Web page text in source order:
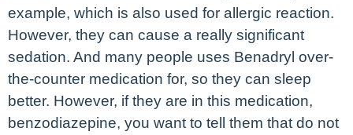
example, which is also used for allergic reaction.
However, they can cause a really significant
sedation. And many people uses Benadryl over-
the-counter medication for, so they can sleep
better. However, if they are in this medication,
benzodiazepine, you want to tell them that do not